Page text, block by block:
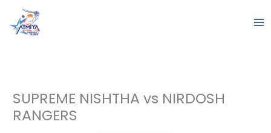
content
SUPREME NISHTHA vs NIRDOSH
RANGERS